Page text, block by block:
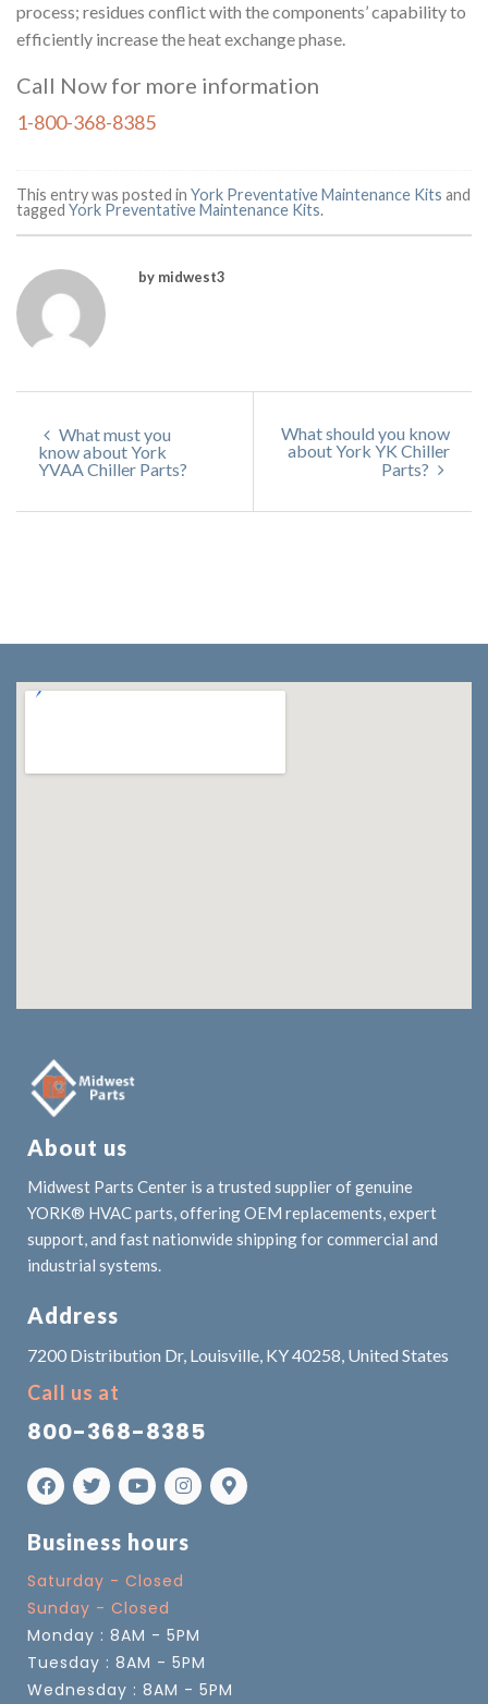
process; residues conflict with the components’ capability to
efficiently increase the heat exchange phase.
Call Now for more information
1-800-368-8385
This entry was posted in York Preventative Maintenance Kits and
tagged York Preventative Maintenance Kits.
by midwest3
What must you
know about York
YVAA Chiller Parts?
What should you know
about York YK Chiller
Parts?
About us
Midwest Parts Center is a trusted supplier of genuine
YORK® HVAC parts, offering OEM replacements, expert
support, and fast nationwide shipping for commercial and
industrial systems.
Address
7200 Distribution Dr, Louisville, KY 40258, United States
Call us at
800-368-8385
Business hours
Saturday - Closed
Sunday - Closed
Monday : 8AM - 5PM
Tuesday : 8AM - 5PM
Wednesday : 8AM - 5PM